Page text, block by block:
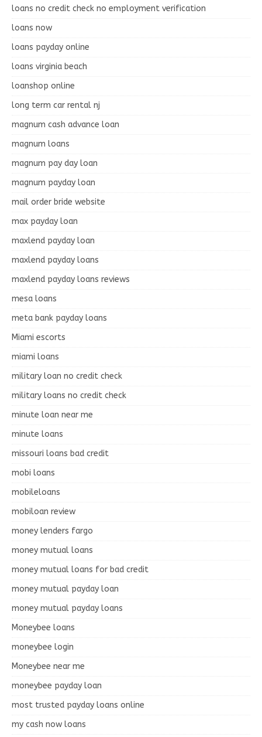
loans no credit check no employment verification
loans now
loans payday online
loans virginia beach
loanshop online
long term car rental nj
magnum cash advance loan
magnum loans
magnum pay day loan
magnum payday loan
mail order bride website
max payday loan
maxlend payday loan
maxlend payday loans
maxlend payday loans reviews
mesa loans
meta bank payday loans
Miami escorts
miami loans
military loan no credit check
military loans no credit check
minute loan near me
minute loans
missouri loans bad credit
mobi loans
mobileloans
mobiloan review
money lenders fargo
money mutual loans
money mutual loans for bad credit
money mutual payday loan
money mutual payday loans
Moneybee loans
moneybee login
Moneybee near me
moneybee payday loan
most trusted payday loans online
my cash now loans